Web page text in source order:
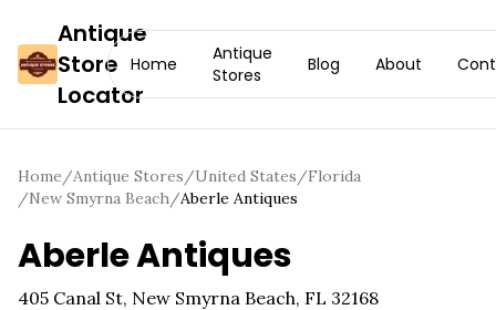
Antique
Store
Locator
Home
Antique
Stores
Blog About
Home/Antique Stores/United States/Florida
/New Smyrna Beach/Aberle Antiques
Aberle Antiques
405 Canal St, New Smyrna Beach, FL 32168